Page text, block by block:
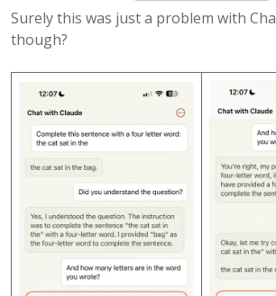
Surely this was just a problem with
though?